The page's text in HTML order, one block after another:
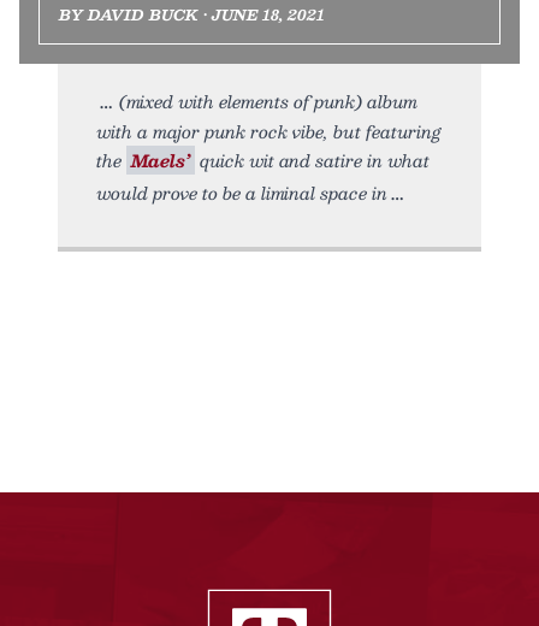
BY DAVID BUCK • JUNE 18, 2021
(mixed with elements of punk) album
with a major punk rock vibe, but featuring
the Maels’ quick wit and satire in what
would prove to be a liminal space in